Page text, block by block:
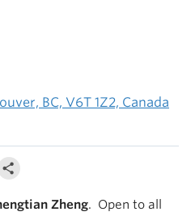
BC, V6T 1Z2, Canada
Zheng. Open to all